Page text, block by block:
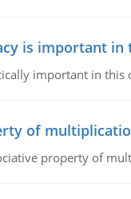
is important in
important in this
of
property of